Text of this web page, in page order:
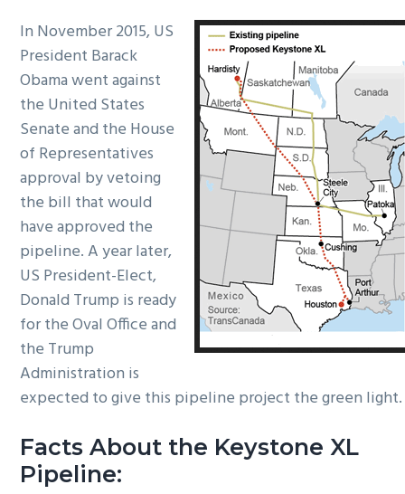
In November 2015, US
President Barack
Obama went against
the United States
Senate and the House
of Representatives
approval by vetoing
the bill that would
have approved the
pipeline. A year later,
US President-Elect,
Donald Trump is ready
for the Oval Office and
the Trump
Administration is
expected to give this pipeline project the green light.
Facts About the Keystone XL
Pipeline: